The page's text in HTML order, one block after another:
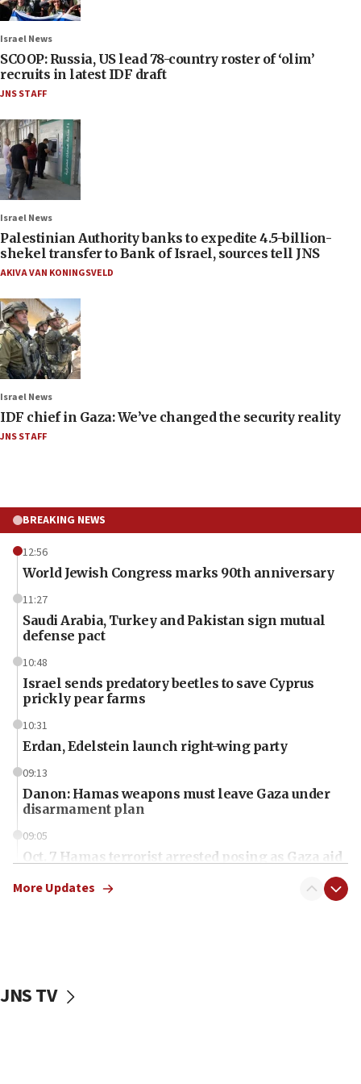
Israel News
SCOOP: Russia, US lead 78-country roster of ‘olim’
recruits in latest IDF draft
JNS STAFF
Israel News
Palestinian Authority banks to expedite 4.5-billion-
shekel transfer to Bank of Israel, sources tell JNS
AKIVA VAN KONINGSVELD
Israel News
IDF chief in Gaza: We’ve changed the security reality
JNS STAFF
BREAKING NEWS
12:56
World Jewish Congress marks 90th anniversary
11:27
Saudi Arabia, Turkey and Pakistan sign mutual
defense pact
10:48
Israel sends predatory beetles to save Cyprus
prickly pear farms
10:31
Erdan, Edelstein launch right-wing party
09:13
Danon: Hamas weapons must leave Gaza under
disarmament plan
09:05
Oct. 7 Hamas terrorist arrested posing as Gaza aid
vessels under Iran blockade
More Updates
JNS TV